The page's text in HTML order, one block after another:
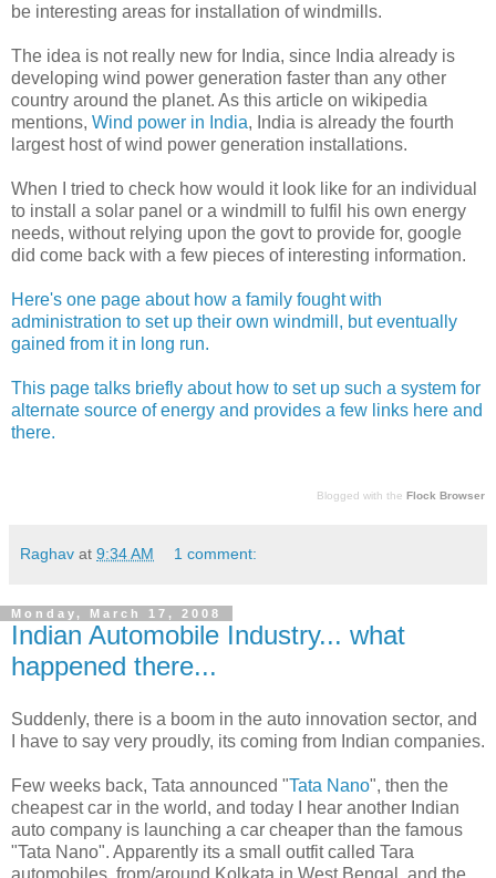
be interesting areas for installation of windmills.
The idea is not really new for India, since India already is
developing wind power generation faster than any other
country around the planet. As this article on wikipedia
mentions, Wind power in India, India is already the fourth
largest host of wind power generation installations.
When I tried to check how would it look like for an individual
to install a solar panel or a windmill to fulfil his own energy
needs, without relying upon the govt to provide for, google
did come back with a few pieces of interesting information.
Here's one page about how a family fought with
administration to set up their own windmill, but eventually
gained from it in long run.
This page talks briefly about how to set up such a system for
alternate source of energy and provides a few links here and
there.
Blogged with the Flock Browser
Raghav at 9:34 AM 1 comment:
Monday, March 17, 2008
Indian Automobile Industry... what
happened there...
Suddenly, there is a boom in the auto innovation sector, and
I have to say very proudly, its coming from Indian companies.
Few weeks back, Tata announced "Tata Nano", then the
cheapest car in the world, and today I hear another Indian
auto company is launching a car cheaper than the famous
"Tata Nano". Apparently its a small outfit called Tara
automobiles, from/around Kolkata in West Bengal, and the